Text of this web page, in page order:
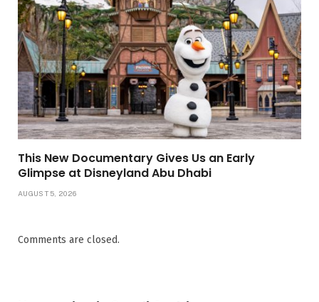
This New Documentary Gives Us an Early
Glimpse at Disneyland Abu Dhabi
AUGUST 5, 2026
Comments are closed.